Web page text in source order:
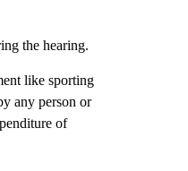
the hearing.
like sporting
any person or
of